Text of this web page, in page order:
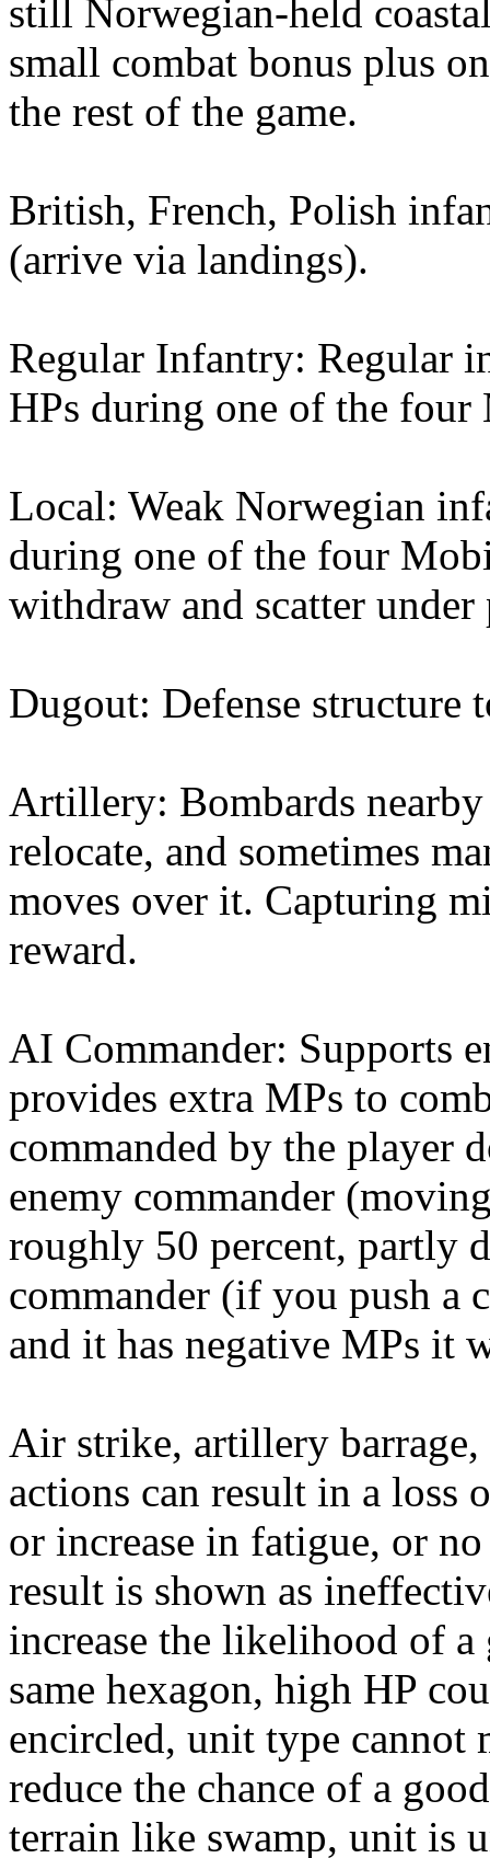
still Norwegian-held
small combat bonus plus
the rest of the game.
British, French, Polish
(arrive via landings).
Regular Infantry: Regular
HPs during one of the four
Local: Weak Norwegian
during one of the four
withdraw and scatter under
Dugout: Defense structure
Artillery: Bombards
relocate, and sometimes
moves over it. Capturing
reward.
AI Commander: Supports
provides extra MPs to
commanded by the player
enemy commander
roughly 50 percent, partly
commander (if you push a
and it has negative MPs it
Air strike, artillery barrage,
actions can result in a loss
or increase in fatigue, or
result is shown as
increase the likelihood of
same hexagon, high HP
encircled, unit type cannot
reduce the chance of a
terrain like swamp, unit is